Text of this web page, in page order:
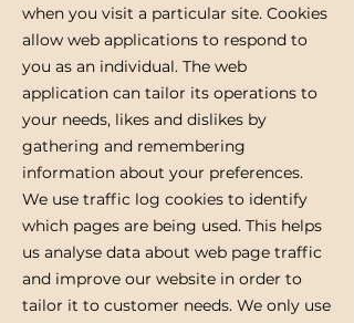
when you visit a particular site. Cookies
allow web applications to respond to
you as an individual. The web
application can tailor its operations to
your needs, likes and dislikes by
gathering and remembering
information about your preferences.
We use traffic log cookies to identify
which pages are being used. This helps
us analyse data about web page traffic
and improve our website in order to
tailor it to customer needs. We only use